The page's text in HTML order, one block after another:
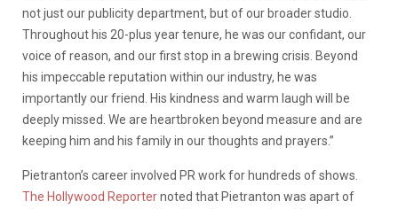
not just our publicity department, but of our broader studio.
Throughout his 20-plus year tenure, he was our confidant, our
voice of reason, and our first stop in a brewing crisis. Beyond
his impeccable reputation within our industry, he was
importantly our friend. His kindness and warm laugh will be
deeply missed. We are heartbroken beyond measure and are
keeping him and his family in our thoughts and prayers.”
Pietranton’s career involved PR work for hundreds of shows.
The Hollywood Reporternoted that Pietranton was apart of